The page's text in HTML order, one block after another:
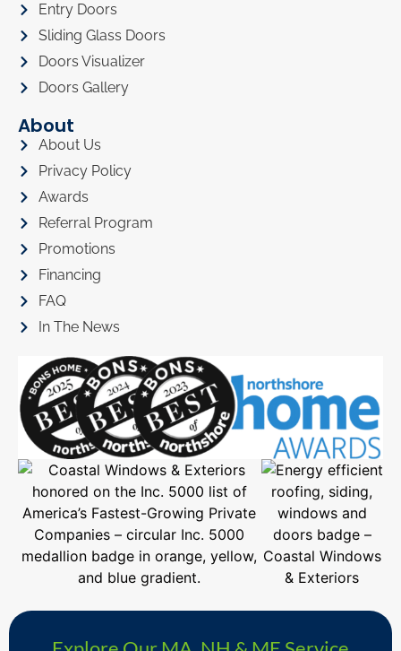
Entry Doors
Sliding Glass Doors
Doors Visualizer
Doors Gallery
About
About Us
Privacy Policy
Awards
Referral Program
Promotions
Financing
FAQ
In The News